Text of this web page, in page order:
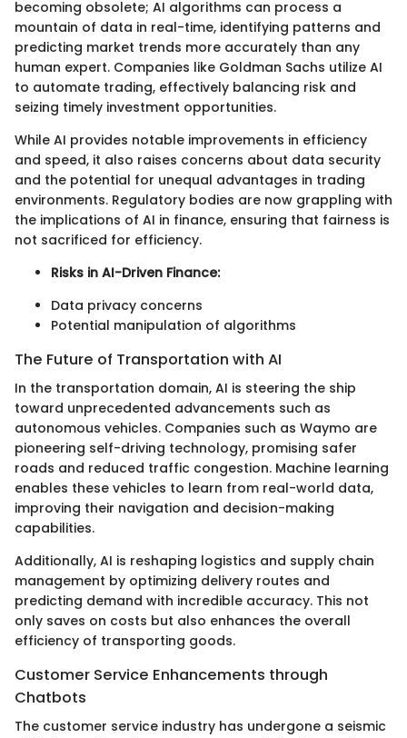
becoming obsolete; AI algorithms can process a
mountain of data in real-time, identifying patterns and
predicting market trends more accurately than any
human expert. Companies like Goldman Sachs utilize AI
to automate trading, effectively balancing risk and
seizing timely investment opportunities.
While AI provides notable improvements in efficiency
and speed, it also raises concerns about data security
and the potential for unequal advantages in trading
environments. Regulatory bodies are now grappling with
the implications of AI in finance, ensuring that fairness is
not sacrificed for efficiency.
Risks in AI-Driven Finance:
Data privacy concerns
Potential manipulation of algorithms
The Future of Transportation with AI
In the transportation domain, AI is steering the ship
toward unprecedented advancements such as
autonomous vehicles. Companies such as Waymo are
pioneering self-driving technology, promising safer
roads and reduced traffic congestion. Machine learning
enables these vehicles to learn from real-world data,
improving their navigation and decision-making
capabilities.
Additionally, AI is reshaping logistics and supply chain
management by optimizing delivery routes and
predicting demand with incredible accuracy. This not
only saves on costs but also enhances the overall
efficiency of transporting goods.
Customer Service Enhancements through
Chatbots
The customer service industry has undergone a seismic